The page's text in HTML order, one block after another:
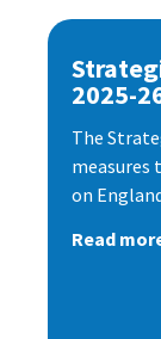
2025-
The
measures
on
Read